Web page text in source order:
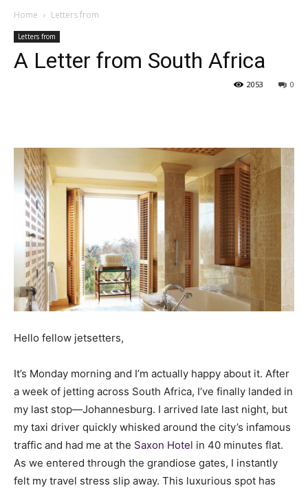
Home Letters from
Letters from
A Letter from South Africa
0
2053
Hello fellow jetsetters,
It’s Monday morning and I’m actually happy about it. After
a week of jetting across South Africa, I’ve finally landed in
my last stop—Johannesburg. I arrived late last night, but
my taxi driver quickly whisked around the city’s infamous
traffic and had me at the Saxon Hotel in 40 minutes flat.
As we entered through the grandiose gates, I instantly
felt my travel stress slip away. This luxurious spot has